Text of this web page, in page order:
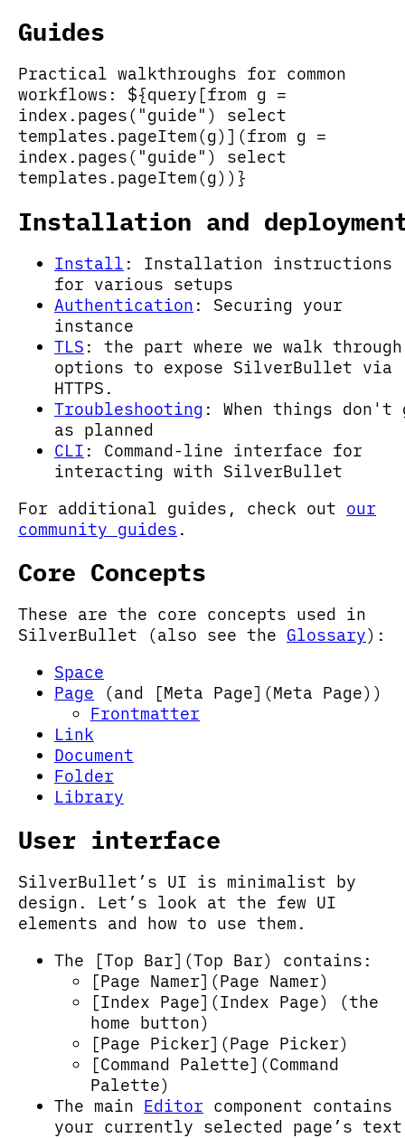
Guides
Practical walkthroughs for common
workflows: ${query[from g =
index.pages("guide") select
templates.pageItem(g)](from g =
index.pages("guide") select
templates.pageItem(g))}
Installation and
Install : Installation instructions
for various setups
Authentication : Securing your
instance
TLS : the part where we walk through
options to expose SilverBullet via
HTTPS.
Troubleshooting : When things don't
as planned
CLI : Command-line interface for
interacting with SilverBullet
For additional guides, check out our
community guides .
Core Concepts
These are the core concepts used in
SilverBullet (also see the Glossary):
Space
Page (and [Meta Page](Meta Page))
Frontmatter
Link
Document
Folder
Library
User interface
SilverBullet’s UI is minimalist by
design. Let’s look at the few UI
elements and how to use them.
The [Top Bar](Top Bar) contains:
[Page Namer](Page Namer)
[Index Page](Index Page) (the
home button)
[Page Picker](Page Picker)
[Command Palette](Command
Palette)
The main Editor component contains
your currently selected page’s text